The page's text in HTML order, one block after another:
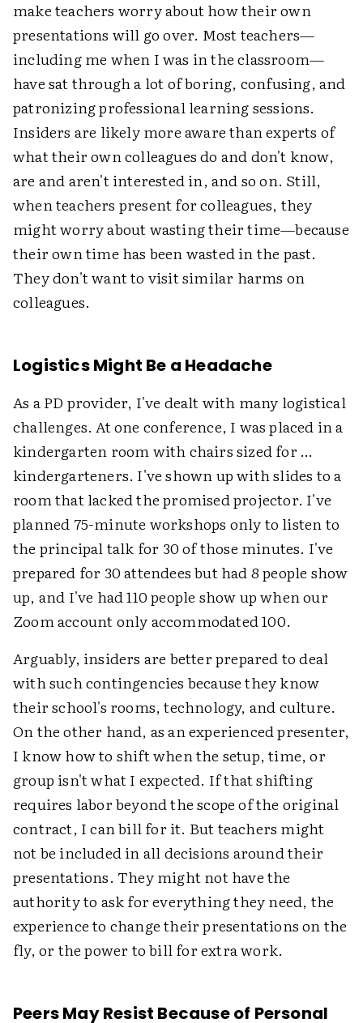
make teachers worry about how their own
presentations will go over. Most teachers—
including me when I was in the classroom—
have sat through a lot of boring, confusing, and
patronizing professional learning sessions.
Insiders are likely more aware than experts of
what their own colleagues do and don't know,
are and aren't interested in, and so on. Still,
when teachers present for colleagues, they
might worry about wasting their time—because
their own time has been wasted in the past.
They don't want to visit similar harms on
colleagues.
Logistics Might Be a Headache
As a PD provider, I've dealt with many logistical
challenges. At one conference, I was placed in a
kindergarten room with chairs sized for …
kindergarteners. I've shown up with slides to a
room that lacked the promised projector. I've
planned 75-minute workshops only to listen to
the principal talk for 30 of those minutes. I've
prepared for 30 attendees but had 8 people show
up, and I've had 110 people show up when our
Zoom account only accommodated 100.
Arguably, insiders are better prepared to deal
with such contingencies because they know
their school's rooms, technology, and culture.
On the other hand, as an experienced presenter,
I know how to shift when the setup, time, or
group isn't what I expected. If that shifting
requires labor beyond the scope of the original
contract, I can bill for it. But teachers might
not be included in all decisions around their
presentations. They might not have the
authority to ask for everything they need, the
experience to change their presentations on the
fly, or the power to bill for extra work.
Peers May Resist Because of Personal